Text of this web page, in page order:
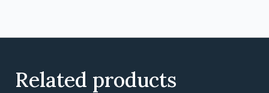
Related products